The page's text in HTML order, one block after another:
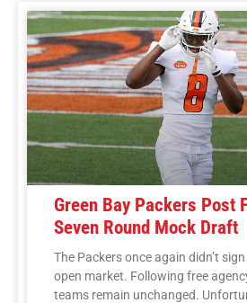
Green Bay Packers Post
Seven Round Mock Draft
The Packers once again didn’t
open market. Following free
teams remain unchanged.